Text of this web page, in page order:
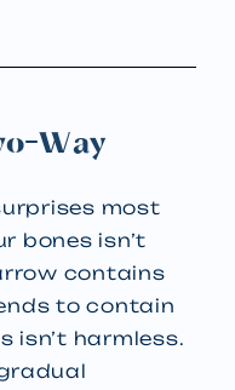
Way
most
bones isn’t
contains
to contain
isn’t harmless.